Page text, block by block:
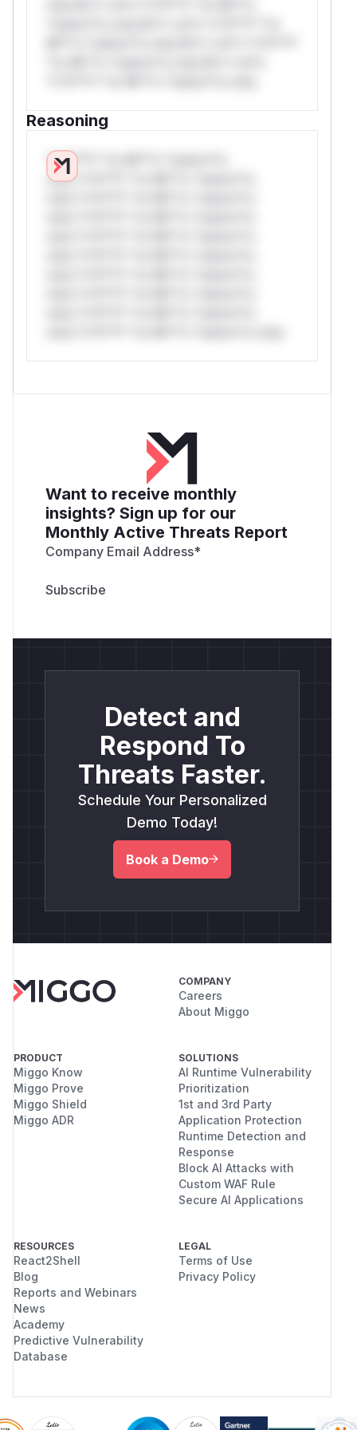
Reasoning
*v*il**l* *or Mi**o *ustom*rs
only.*v*il**l* *or Mi**o *ustom*rs
Want to receive monthly
insights? Sign up for our
Monthly Active Threats Report
Company Email Address*
Detect and
Respond To
Threats Faster.
Schedule Your Personalized
Demo Today!
Book a Demo
COMPANY
Careers
About Miggo
PRODUCT
Miggo Know
Miggo Prove
Miggo Shield
Miggo ADR
SOLUTIONS
AI Runtime Vulnerability
Prioritization
1st and 3rd Party
Application Protection
Runtime Detection and
Response
Block AI Attacks with
Custom WAF Rule
Secure AI Applications
RESOURCES
React2Shell
Blog
Reports and Webinars
News
Academy
Predictive Vulnerability
Database
LEGAL
Terms of Use
Privacy Policy